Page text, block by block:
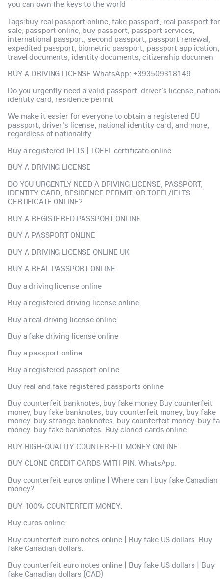
you can own the keys to the world
Tags:buy real passport online, fake passport, real passport for
sale, passport online, buy passport, passport services,
international passport, second passport, passport renewal,
expedited passport, biometric passport, passport application,
travel documents, identity documents, citizenship documen
BUY A DRIVING LICENSE WhatsApp: +393509318149
Do you urgently need a valid passport, driver's license,
identity card, residence permit
We make it easier for everyone to obtain a registered EU
passport, driver's license, national identity card, and more,
regardless of nationality.
Buy a registered IELTS | TOEFL certificate online
BUY A DRIVING LICENSE
DO YOU URGENTLY NEED A DRIVING LICENSE, PASSPORT,
IDENTITY CARD, RESIDENCE PERMIT, OR TOEFL/IELTS
CERTIFICATE ONLINE?
BUY A REGISTERED PASSPORT ONLINE
BUY A PASSPORT ONLINE
BUY A DRIVING LICENSE ONLINE UK
BUY A REAL PASSPORT ONLINE
Buy a driving license online
Buy a registered driving license online
Buy a real driving license online
Buy a fake driving license online
Buy a passport online
Buy a registered passport online
Buy real and fake registered passports online
Buy counterfeit banknotes, buy fake money Buy counterfeit
money, buy fake banknotes, buy counterfeit money, buy fake
money, buy strange banknotes, buy counterfeit money, buy
money, buy fake banknotes. Buy cloned cards online.
BUY HIGH-QUALITY COUNTERFEIT MONEY ONLINE.
BUY CLONE CREDIT CARDS WITH PIN. WhatsApp:
Buy counterfeit euros online | Where can I buy fake Canadian
money?
BUY 100% COUNTERFEIT MONEY.
Buy euros online
Buy counterfeit euro notes online | Buy fake US dollars. Buy
fake Canadian dollars.
Buy counterfeit euro notes online | Buy fake US dollars | Buy
fake Canadian dollars (CAD)